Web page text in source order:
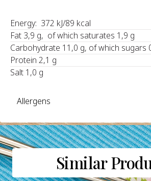
Energy: 372 kJ/89 kcal
Fat 3,9 g, of which saturates 1,9 g
Carbohydrate 11,0 g, of which sugars
Protein 2,1 g
Salt 1,0 g
Allergens
Similar